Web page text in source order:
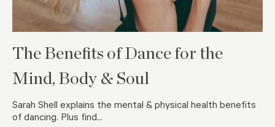
The Benefits of Dance for the
Mind, Body & Soul
Sarah Shell explains the mental & physical health benefits
of dancing. Plus find...